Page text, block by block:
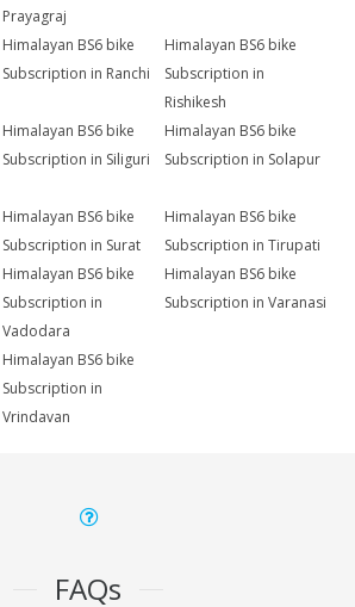
Prayagraj
Himalayan BS6 bike
Subscription in Ranchi
Himalayan BS6 bike
Subscription in
Rishikesh
Himalayan BS6 bike
Subscription in Siliguri
Himalayan BS6 bike
Subscription in Solapur
Himalayan BS6 bike
Subscription in Surat
Himalayan BS6 bike
Subscription in Tirupati
Himalayan BS6 bike
Subscription in
Vadodara
Himalayan BS6 bike
Subscription in Varanasi
Himalayan BS6 bike
Subscription in
Vrindavan
FAQs